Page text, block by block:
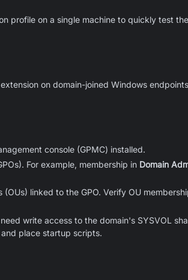
profile on a single machine to quickly test the
on domain-joined Windows
console (GPMC) installed.
For example, membership in Domain
linked to the GPO. Verify OU
write access to the domain's SYSVOL
and place startup scripts.